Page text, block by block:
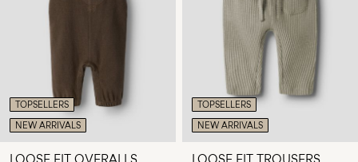
TOPSELLERS
NEW ARRIVALS
TOPSELLERS
NEW ARRIVALS